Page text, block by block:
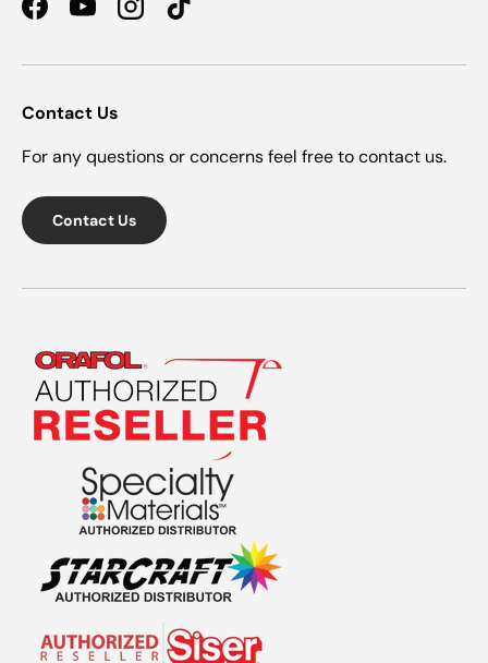
FacebookYouTubeInstagramTikTok
Contact Us
For any questions or concerns feel free to contact us.
Contact Us